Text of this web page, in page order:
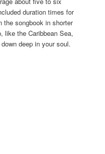
duration times for
the songbook in shorter
like the Caribbean Sea,
deep in your soul.